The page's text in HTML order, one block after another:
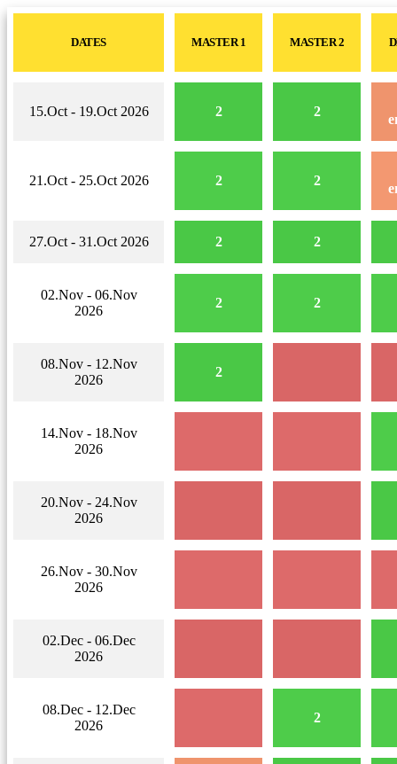
DATES MASTER 1 MASTER 2
15.Oct - 19.Oct 2026 2 2
21.Oct - 25.Oct 2026 2 2
27.Oct - 31.Oct 2026 2 2
02.Nov - 06.Nov
2026
2 2
08.Nov - 12.Nov
2026
2
14.Nov - 18.Nov
2026
20.Nov - 24.Nov
2026
26.Nov - 30.Nov
2026
02.Dec - 06.Dec
2026
08.Dec - 12.Dec
2026
2